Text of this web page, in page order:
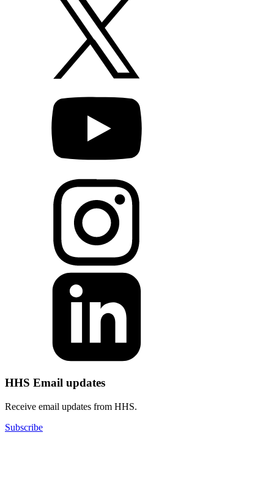
HHS Email updates
Receive email updates from HHS.
Subscribe